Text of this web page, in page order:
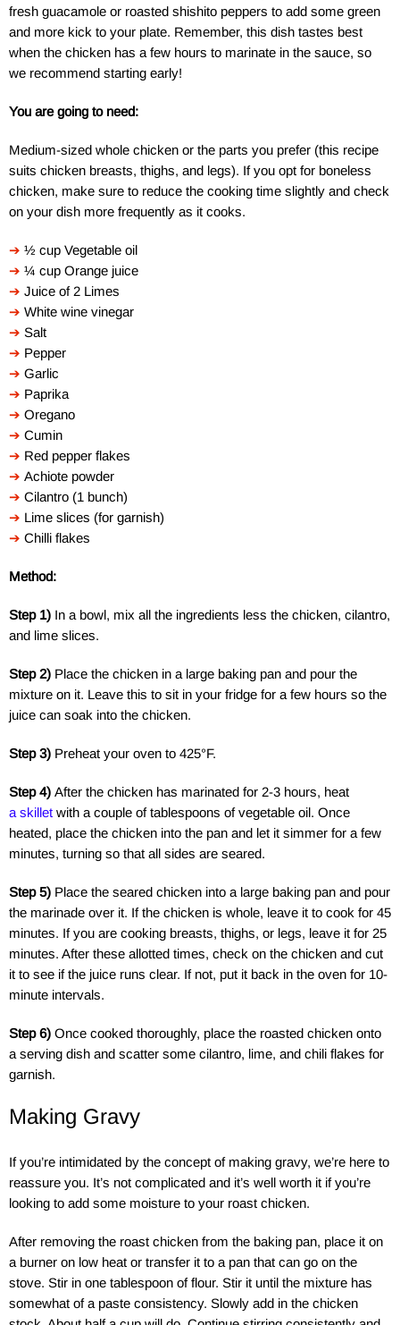
fresh guacamole or roasted shishito peppers to add some green
and more kick to your plate. Remember, this dish tastes best
when the chicken has a few hours to marinate in the sauce, so
we recommend starting early!
You are going to need:
Medium-sized whole chicken or the parts you prefer (this recipe
suits chicken breasts, thighs, and legs). If you opt for boneless
chicken, make sure to reduce the cooking time slightly and check
on your dish more frequently as it cooks.
➔ ½ cup Vegetable oil
➔ ¼ cup Orange juice
➔ Juice of 2 Limes
➔ White wine vinegar
➔ Salt
➔ Pepper
➔ Garlic
➔ Paprika
➔ Oregano
➔ Cumin
➔ Red pepper flakes
➔ Achiote powder
➔ Cilantro (1 bunch)
➔ Lime slices (for garnish)
➔ Chilli flakes
Method:
Step 1) In a bowl, mix all the ingredients less the chicken, cilantro,
and lime slices.
Step 2) Place the chicken in a large baking pan and pour the
mixture on it. Leave this to sit in your fridge for a few hours so the
juice can soak into the chicken.
Step 3) Preheat your oven to 425°F.
Step 4) After the chicken has marinated for 2-3 hours, heat
a skillet with a couple of tablespoons of vegetable oil. Once
heated, place the chicken into the pan and let it simmer for a few
minutes, turning so that all sides are seared.
Step 5) Place the seared chicken into a large baking pan and pour
the marinade over it. If the chicken is whole, leave it to cook for 45
minutes. If you are cooking breasts, thighs, or legs, leave it for 25
minutes. After these allotted times, check on the chicken and cut
it to see if the juice runs clear. If not, put it back in the oven for 10-
minute intervals.
Step 6) Once cooked thoroughly, place the roasted chicken onto
a serving dish and scatter some cilantro, lime, and chili flakes for
garnish.
Making Gravy
If you’re intimidated by the concept of making gravy, we’re here to
reassure you. It’s not complicated and it’s well worth it if you’re
looking to add some moisture to your roast chicken.
After removing the roast chicken from the baking pan, place it on
a burner on low heat or transfer it to a pan that can go on the
stove. Stir in one tablespoon of flour. Stir it until the mixture has
somewhat of a paste consistency. Slowly add in the chicken